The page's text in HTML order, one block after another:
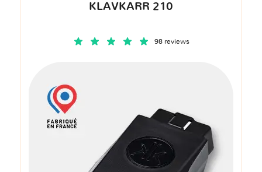
KLAVKARR 210
98 reviews